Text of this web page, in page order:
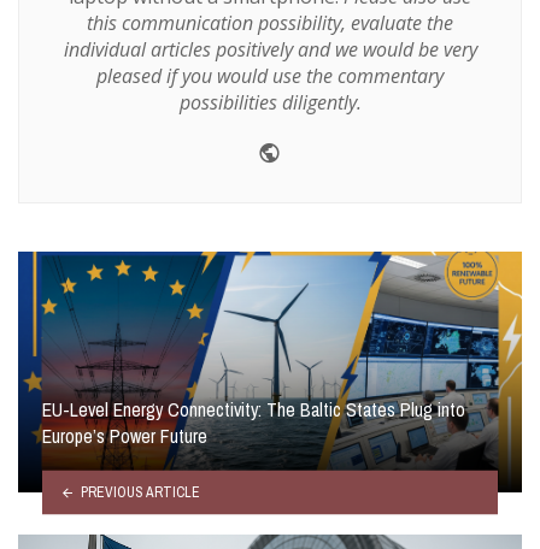
this communication possibility, evaluate the
individual articles positively and we would be very
pleased if you would use the commentary
possibilities diligently.
EU-Level Energy Connectivity: The Baltic States Plug into
Europe’s Power Future
PREVIOUS ARTICLE